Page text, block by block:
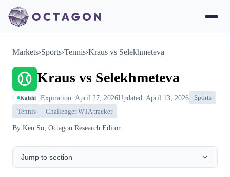
Markets›Sports›Tennis›Kraus vs Selekhmeteva
Kraus vs Selekhmeteva
Kalshi Expiration: April 27, 2026Updated: April 13, 2026
Sports
Tennis
Challenger WTA tracker
By Ken So , Octagon Research Editor
Jump to section